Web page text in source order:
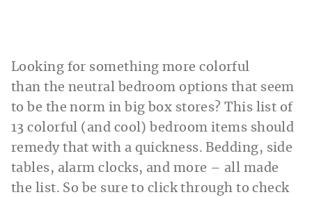
Looking for something more colorful
than the neutral bedroom options that seem
to be the norm in big box stores? This list of
13 colorful (and cool) bedroom items should
remedy that with a quickness. Bedding, side
tables, alarm clocks, and more – all made
the list. So be sure to click through to check